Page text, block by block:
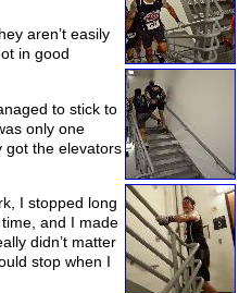
aren’t easily
in good
to stick to
only one
got the elevators
I stopped long
and I made
didn’t matter
stop when I